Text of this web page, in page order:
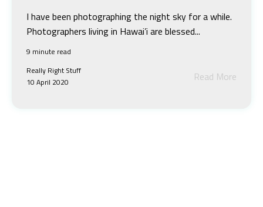
I have been photographing the night sky for a while.
Photographers living in Hawai’i are blessed...
9 minute read
Really Right Stuff
10 April 2020
Read More